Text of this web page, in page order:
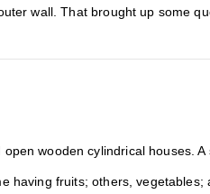
wall. That brought up some
wooden cylindrical houses.
having fruits; others,